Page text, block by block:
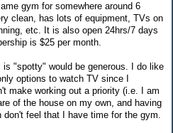
gym for somewhere around 6
clean, has lots of equipment, TVs on
etc. It is also open 24hrs/7 days
is $25 per month.
"spotty" would be generous. I do like
options to watch TV since I
make working out a priority (i.e. I am
of the house on my own, and having
feel that I have time for the gym.